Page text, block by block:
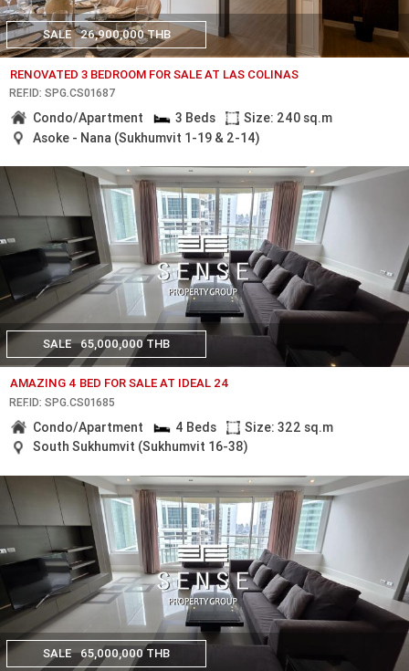
SALE 26,900,000 THB
RENOVATED 3 BEDROOM FOR SALE AT LAS COLINAS
REF.ID: SPG.CS01687
Condo/Apartment 3 Beds
Size: 240 sq.m
Asoke - Nana (Sukhumvit 1-19 & 2-14)
SALE 65,000,000 THB
AMAZING 4 BED FOR SALE AT IDEAL 24
REF.ID: SPG.CS01685
Condo/Apartment 4 Beds
Size: 322 sq.m
South Sukhumvit (Sukhumvit 16-38)
SALE 65,000,000 THB